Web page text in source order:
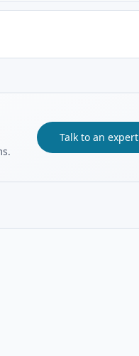
Talk to an expert